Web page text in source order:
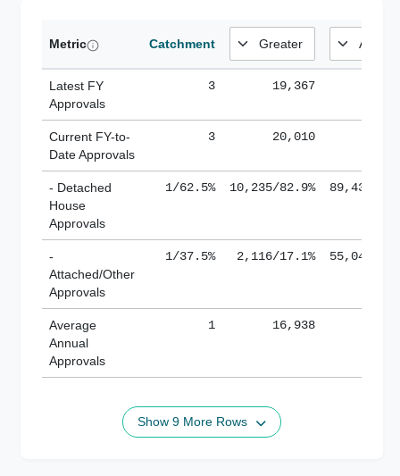
Metric Catchment
Latest FY
Approvals
3 19,367
Current FY-to-
Date Approvals
3 20,010
- Detached
House
Approvals
1/62.5% 10,235/82.9% 89,436/
-
Attached/Other
Approvals
1/37.5% 2,116/17.1% 55,043/
Average
Annual
Approvals
1 16,938
Show 9 More Rows